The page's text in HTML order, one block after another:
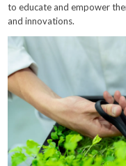
to educate and empower
and innovations.